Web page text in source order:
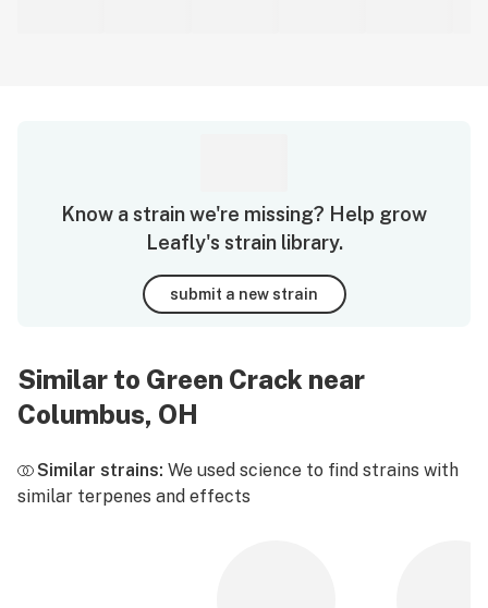
Know a strain we're missing? Help grow
Leafly's strain library.
submit a new strain
Similar to Green Crack near
Columbus, OH
Similar strains: We used science to find strains with
similar terpenes and effects